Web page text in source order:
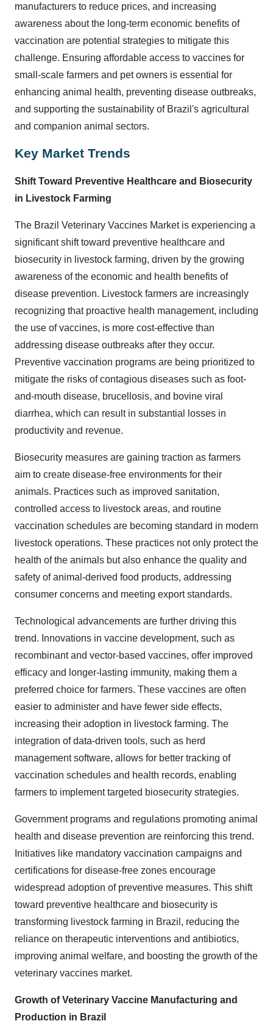
manufacturers to reduce prices, and increasing
awareness about the long-term economic benefits of
vaccination are potential strategies to mitigate this
challenge. Ensuring affordable access to vaccines for
small-scale farmers and pet owners is essential for
enhancing animal health, preventing disease outbreaks,
and supporting the sustainability of Brazil's agricultural
and companion animal sectors.
Key Market Trends
Shift Toward Preventive Healthcare and Biosecurity
in Livestock Farming
The Brazil Veterinary Vaccines Market is experiencing a
significant shift toward preventive healthcare and
biosecurity in livestock farming, driven by the growing
awareness of the economic and health benefits of
disease prevention. Livestock farmers are increasingly
recognizing that proactive health management, including
the use of vaccines, is more cost-effective than
addressing disease outbreaks after they occur.
Preventive vaccination programs are being prioritized to
mitigate the risks of contagious diseases such as foot-
and-mouth disease, brucellosis, and bovine viral
diarrhea, which can result in substantial losses in
productivity and revenue.
Biosecurity measures are gaining traction as farmers
aim to create disease-free environments for their
animals. Practices such as improved sanitation,
controlled access to livestock areas, and routine
vaccination schedules are becoming standard in modern
livestock operations. These practices not only protect the
health of the animals but also enhance the quality and
safety of animal-derived food products, addressing
consumer concerns and meeting export standards.
Technological advancements are further driving this
trend. Innovations in vaccine development, such as
recombinant and vector-based vaccines, offer improved
efficacy and longer-lasting immunity, making them a
preferred choice for farmers. These vaccines are often
easier to administer and have fewer side effects,
increasing their adoption in livestock farming. The
integration of data-driven tools, such as herd
management software, allows for better tracking of
vaccination schedules and health records, enabling
farmers to implement targeted biosecurity strategies.
Government programs and regulations promoting animal
health and disease prevention are reinforcing this trend.
Initiatives like mandatory vaccination campaigns and
certifications for disease-free zones encourage
widespread adoption of preventive measures. This shift
toward preventive healthcare and biosecurity is
transforming livestock farming in Brazil, reducing the
reliance on therapeutic interventions and antibiotics,
improving animal welfare, and boosting the growth of the
veterinary vaccines market.
Growth of Veterinary Vaccine Manufacturing and
Production in Brazil